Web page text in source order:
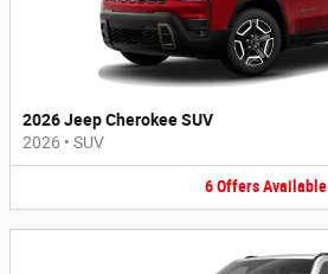
2026 Jeep Cherokee SUV
2026 • SUV
6 Offers Available